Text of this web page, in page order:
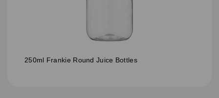
250ml Frankie Round Juice Bottles